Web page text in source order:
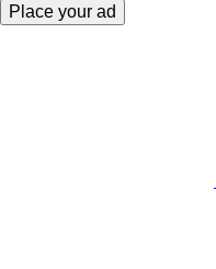
Place your ad